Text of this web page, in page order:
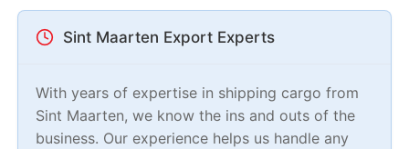
Sint Maarten Export Experts
With years of expertise in shipping cargo from
Sint Maarten, we know the ins and outs of the
business. Our experience helps us handle any